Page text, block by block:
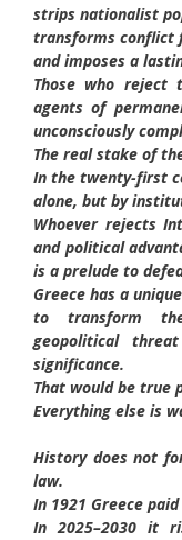
strips nationalist
transforms conflict
and imposes a
Those who
agents of
unconsciously
The real stake of
In the twenty-first
alone, but by
Whoever rejects
and political
is a prelude to
Greece has a
to transform
geopolitical
significance.
That would be true
Everything else is
History does not
law.
In 1921 Greece
In 2025–2030 it